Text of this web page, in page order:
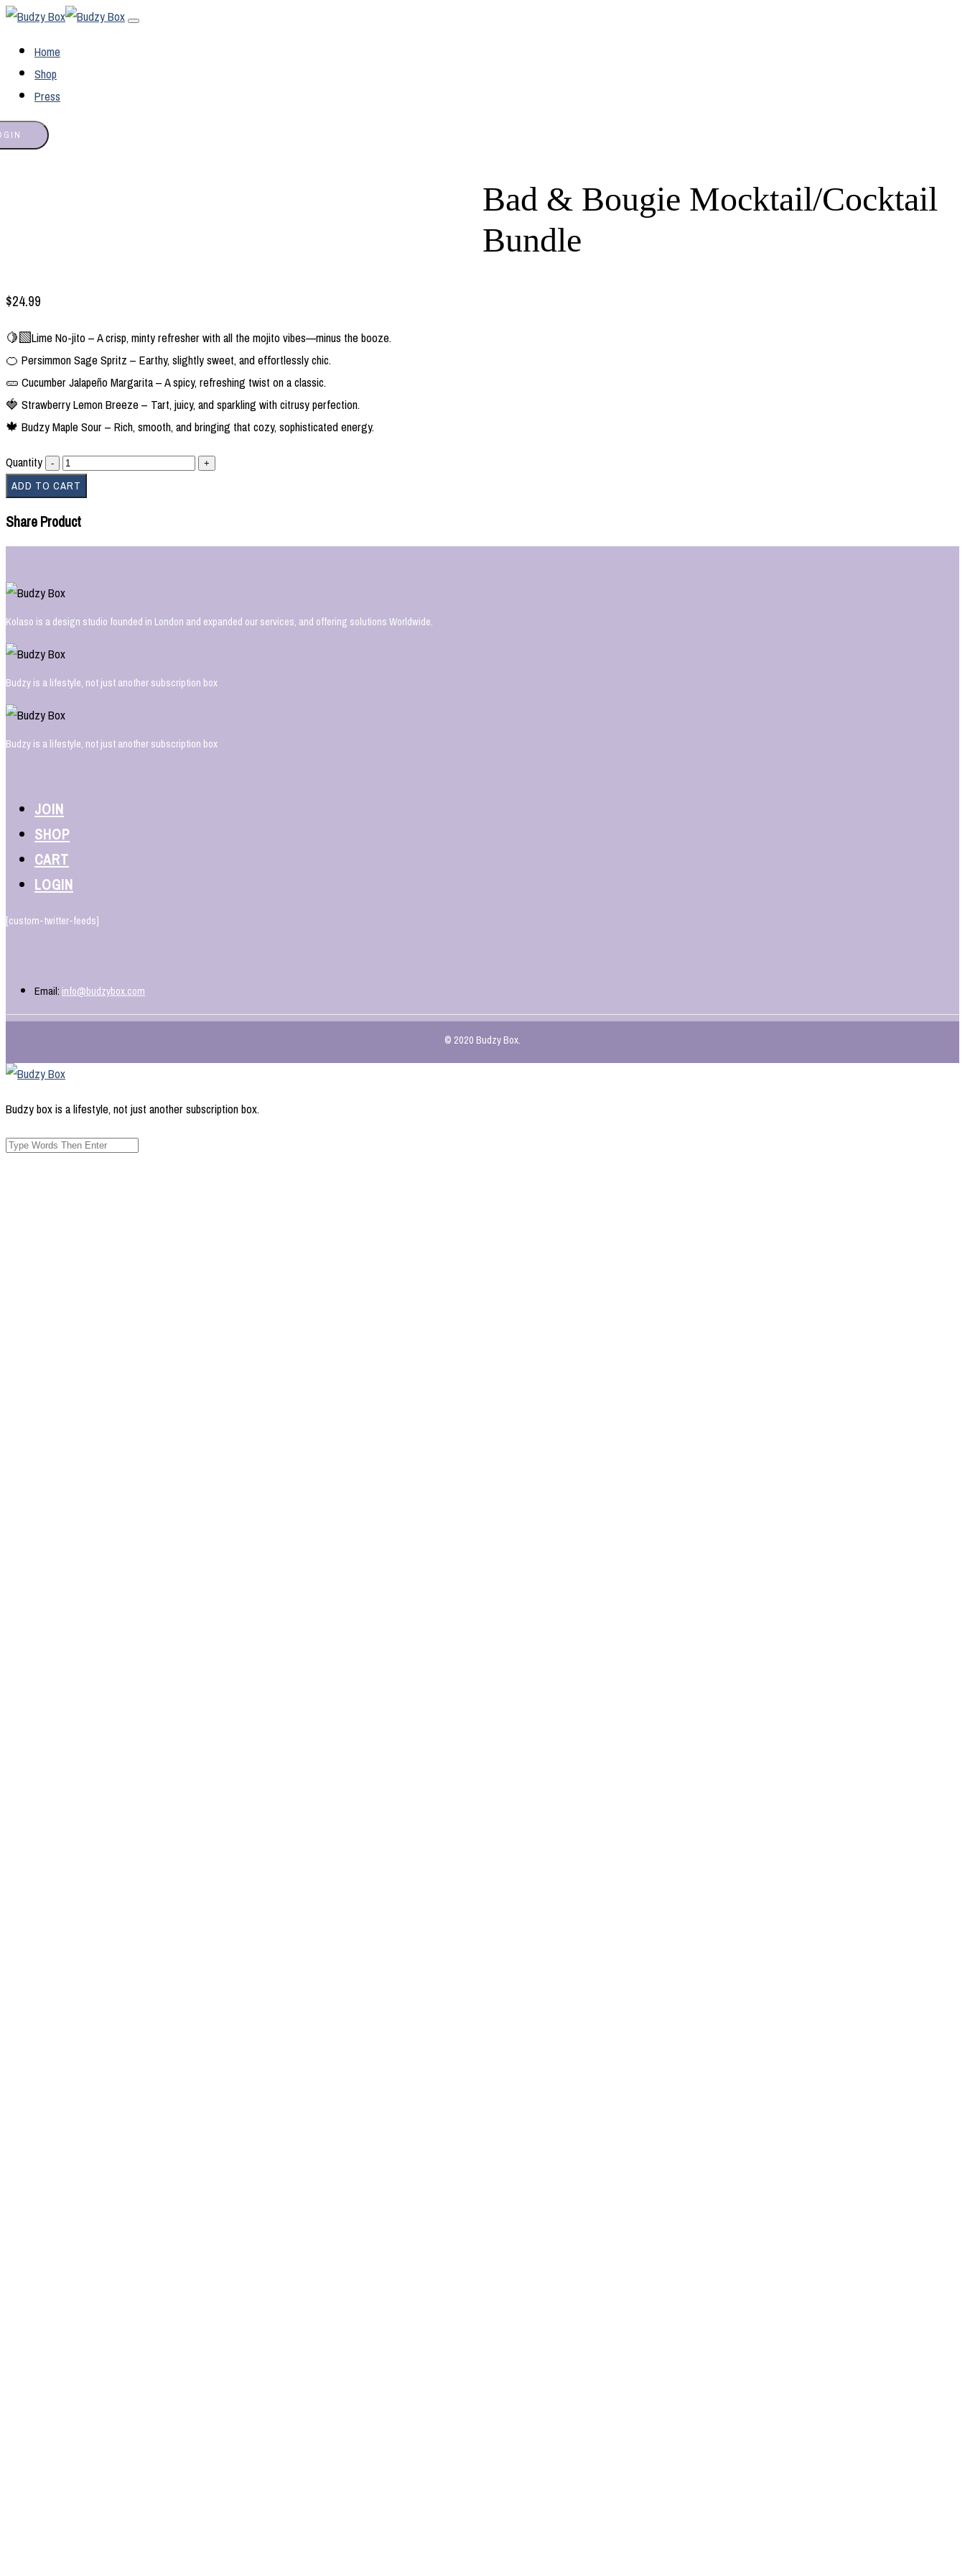
Home
Shop
Press
Bad & Bougie Mocktail/Cocktail
Bundle
$24.99
🍋‍🟩Lime No-jito – A crisp, minty refresher with all the mojito vibes—minus the booze.
🍊 Persimmon Sage Spritz – Earthy, slightly sweet, and effortlessly chic.
🥒 Cucumber Jalapeño Margarita – A spicy, refreshing twist on a classic.
🍓 Strawberry Lemon Breeze – Tart, juicy, and sparkling with citrusy perfection.
🍁 Budzy Maple Sour – Rich, smooth, and bringing that cozy, sophisticated energy.
Quantity
ADD TO CART
Share Product
Kolaso is a design studio founded in London and expanded our services, and offering solutions Worldwide.
Budzy is a lifestyle, not just another subscription box
Budzy is a lifestyle, not just another subscription box
JOIN
SHOP
CART
LOGIN
[custom-twitter-feeds]
Email:info@budzybox.com
© 2020 Budzy Box.
Budzy box is a lifestyle, not just another subscription box.